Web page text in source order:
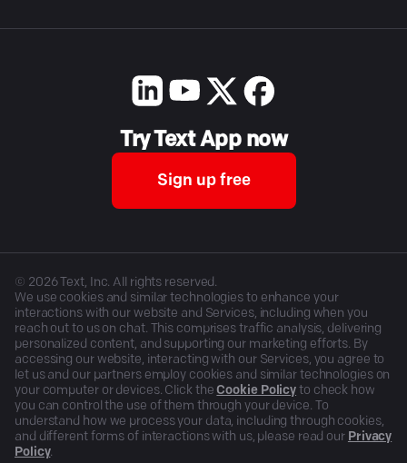
Try Text App now
Sign up free
© 2026Text, Inc. All rights reserved.
We use cookies and similar technologies to enhance your
interactions with our website and Services, including when you
reach out to us on chat. This comprises traffic analysis, delivering
personalized content, and supporting our marketing efforts. By
accessing our website, interacting with our Services, you agree to
let us and our partners employ cookies and similar technologies on
your computer or devices. Click the Cookie Policy to check how
you can control the use of them through your device. To
understand how we process your data, including through cookies,
and different forms of interactions with us, please read our Privacy
Policy.